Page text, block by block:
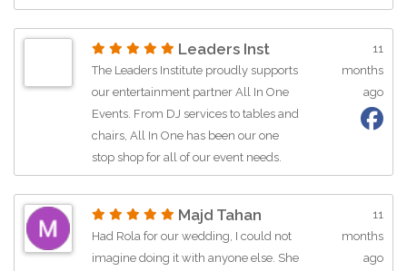
helpful throughout the planning
seamless, from selecting the right
package to handling logistics and
payments. The team arrived on time,
set up quickly, and the event ran
flawlessly. The dealers were
professional, engaging, and great at
for everyone. Our group was fully
engaged all night—such a great
energy in the room. Highly
Leaders Inst
The Leaders Institute proudly supports
our entertainment partner All In One
Events. From DJ services to tables and
chairs, All In One has been our one
stop shop for all of our event needs.
Most importantly, All In One is more
team is committed to investing in the
leadership development of youth. Be it
motivational talks to youth on
11
months
ago
Majd Tahan
Had Rola for our wedding, I could not
imagine doing it with anyone else. She
11
months
ago